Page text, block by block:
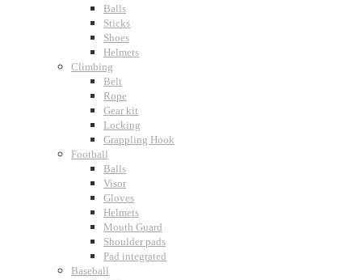
Balls
Sticks
Shoes
Helmets
Climbing
Belt
Rope
Gear kit
Locking
Grappling Hook
Football
Balls
Visor
Gloves
Helmets
Mouth Guard
Shoulder pads
Pad integrated
Baseball